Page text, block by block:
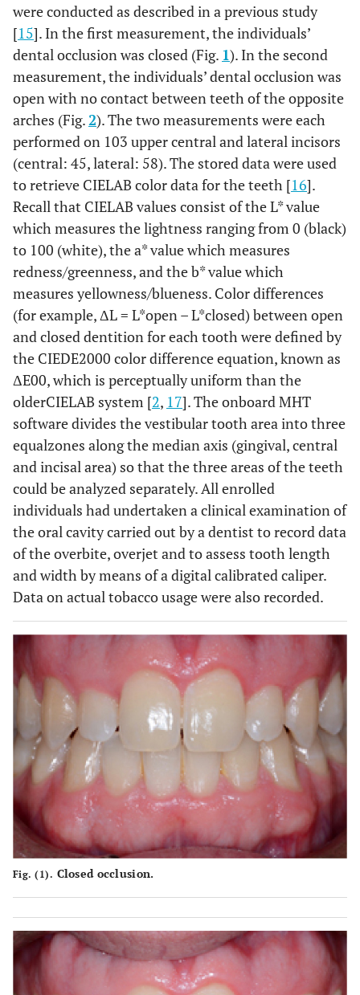
were conducted as described in a previous study
[15]. In the first measurement, the individuals’
dental occlusion was closed (Fig. 1). In the second
measurement, the individuals’ dental occlusion was
open with no contact between teeth of the opposite
arches (Fig.2). The two measurements were each
performed on 103 upper central and lateral incisors
(central: 45, lateral: 58). The stored data were used
to retrieve CIELAB color data for the teeth [16].
Recall that CIELAB values consist of the L* value
which measures the lightness ranging from 0 (black)
to 100 (white), the a* value which measures
redness/greenness, and the b* value which
measures yellowness/blueness. Color differences
(for example, ΔL = L*open – L*closed) between open
and closed dentition for each tooth were defined by
the CIEDE2000 color difference equation, known as
ΔE00, which is perceptually uniform than the
olderCIELAB system [2, 17]. The onboard MHT
software divides the vestibular tooth area into three
equalzones along the median axis (gingival, central
and incisal area) so that the three areas of the teeth
could be analyzed separately. All enrolled
individuals had undertaken a clinical examination of
the oral cavity carried out by a dentist to record data
of the overbite, overjet and to assess tooth length
and width by means of a digital calibrated caliper.
Data on actual tobacco usage were also recorded.
Fig. (1). Closed occlusion.